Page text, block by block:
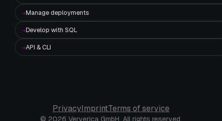
→Manage deployments
→Develop with SQL
→API & CLI
PrivacyImprintTerms of service
© 2026 Ververica GmbH. All rights reserved.